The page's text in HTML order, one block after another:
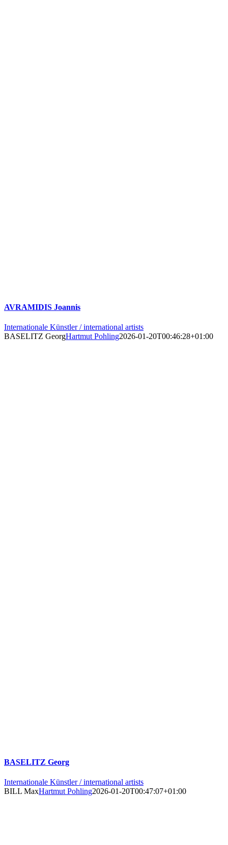
AVRAMIDIS Joannis
Internationale Künstler / international artists
BASELITZ GeorgHartmut Pohling2026-01-20T00:46:28+01:00
BASELITZ Georg
Internationale Künstler / international artists
BILL MaxHartmut Pohling2026-01-20T00:47:07+01:00